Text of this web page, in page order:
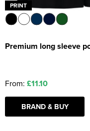
PRINT
Premium long sleeve
From: £11.10
BRAND & BUY